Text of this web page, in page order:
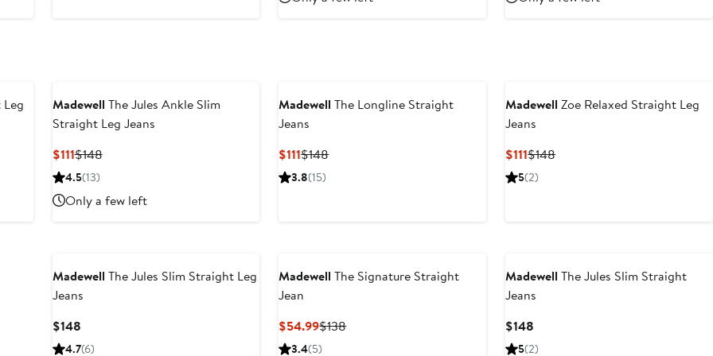
Madewell The Jules Ankle Slim
Straight Leg Jeans
$111Current
Price
$148Previous
4.5(13)
Only a few left
Madewell The Longline Straight
Jeans
$111Current
Price
$148Previous
3.8(15)
Madewell Zoe Relaxed Straight Leg
Jeans
$111Current
Price
$148Previous
5(2)
Madewell The Jules Slim Straight Leg
Jeans
$148Current
Price
4.7(6)
Madewell The Signature Straight
Jean
$54.99Current
Price
$138Previous
3.4(5)
Madewell The Jules Slim Straight
Jeans
$148
Price
5(2)